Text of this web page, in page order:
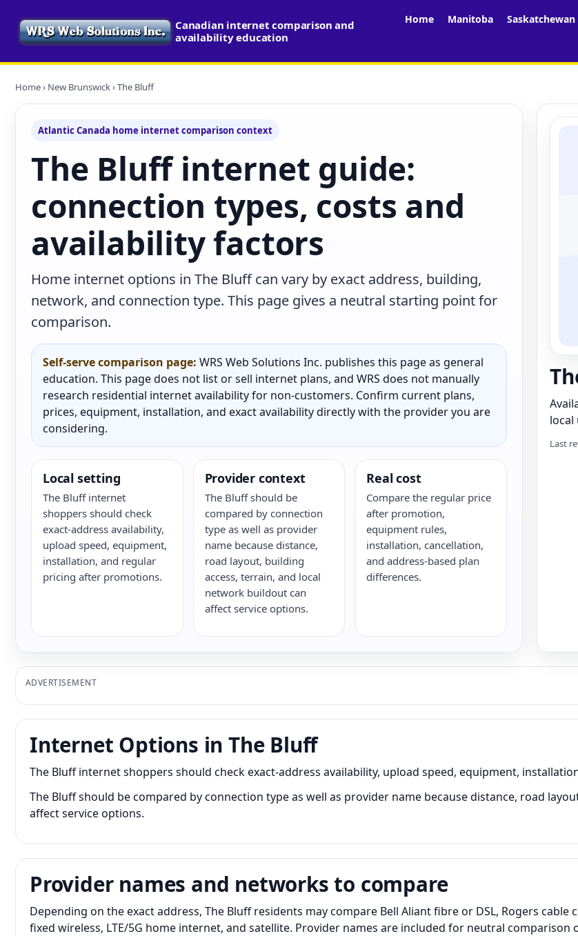
Canadian internet comparison and
availability education
Home Manitoba Saskatchewan
Home› New Brunswick› The Bluff
Atlantic Canada home internet comparison context
The Bluff internet guide:
connection types, costs and
availability factors
Home internet options in The Bluff can vary by exact address, building,
network, and connection type. This page gives a neutral starting point for
comparison.
Self-serve comparison page: WRS Web Solutions Inc. publishes this page as general
education. This page does not list or sell internet plans, and WRS does not manually
research residential internet availability for non-customers. Confirm current plans,
prices, equipment, installation, and exact availability directly with the provider you are
considering.
Local setting
The Bluff internet
shoppers should check
exact-address availability,
upload speed, equipment,
installation, and regular
pricing after promotions.
Provider context
The Bluff should be
compared by connection
type as well as provider
name because distance,
road layout, building
access, terrain, and local
network buildout can
affect service options.
Real cost
Compare the regular price
after promotion,
equipment rules,
installation, cancellation,
and address-based plan
differences.
local
Last
ADVERTISEMENT
Internet Options in The Bluff
The Bluff internet shoppers should check exact-address availability, upload speed, equipment,
The Bluff should be compared by connection type as well as provider name because distance, road
affect service options.
Provider names and networks to compare
Depending on the exact address, The Bluff residents may compare Bell Aliant fibre or DSL, Rogers
fixed wireless, LTE/5G home internet, and satellite. Provider names are included for neutral